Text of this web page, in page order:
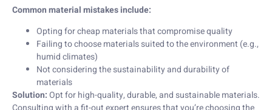
Common material mistakes include:
Opting for cheap materials that compromise quality
Failing to choose materials suited to the environment (e.g.,
humid climates)
Not considering the sustainability and durability of
materials
Solution:Opt for high-quality, durable, and sustainable materials.